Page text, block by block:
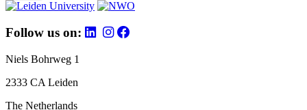
Follow us on:
Niels Bohrweg 1
2333 CA Leiden
The Netherlands